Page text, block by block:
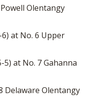
Olentangy
at No. 6 Upper
at No. 7 Gahanna
Delaware Olentangy